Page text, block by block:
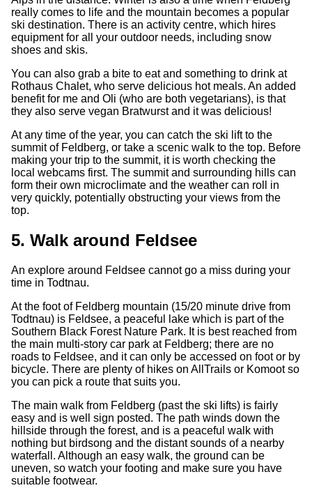
really comes to life and the mountain becomes a popular
ski destination. There is an activity centre, which hires
equipment for all your outdoor needs, including snow
shoes and skis.
You can also grab a bite to eat and something to drink at
Rothaus Chalet, who serve delicious hot meals. An added
benefit for me and Oli (who are both vegetarians), is that
they also serve vegan Bratwurst and it was delicious!
At any time of the year, you can catch the ski lift to the
summit of Feldberg, or take a scenic walk to the top. Before
making your trip to the summit, it is worth checking the
local webcams first. The summit and surrounding hills can
form their own microclimate and the weather can roll in
very quickly, potentially obstructing your views from the
top.
5. Walk around Feldsee
An explore around Feldsee cannot go a miss during your
time in Todtnau.
At the foot of Feldberg mountain (15/20 minute drive from
Todtnau) is Feldsee, a peaceful lake which is part of the
Southern Black Forest Nature Park. It is best reached from
the main multi-story car park at Feldberg; there are no
roads to Feldsee, and it can only be accessed on foot or by
bicycle. There are plenty of hikes on AllTrails or Komoot so
you can pick a route that suits you.
The main walk from Feldberg (past the ski lifts) is fairly
easy and is well sign posted. The path winds down the
hillside through the forest, and is a peaceful walk with
nothing but birdsong and the distant sounds of a nearby
waterfall. Although an easy walk, the ground can be
uneven, so watch your footing and make sure you have
suitable footwear.